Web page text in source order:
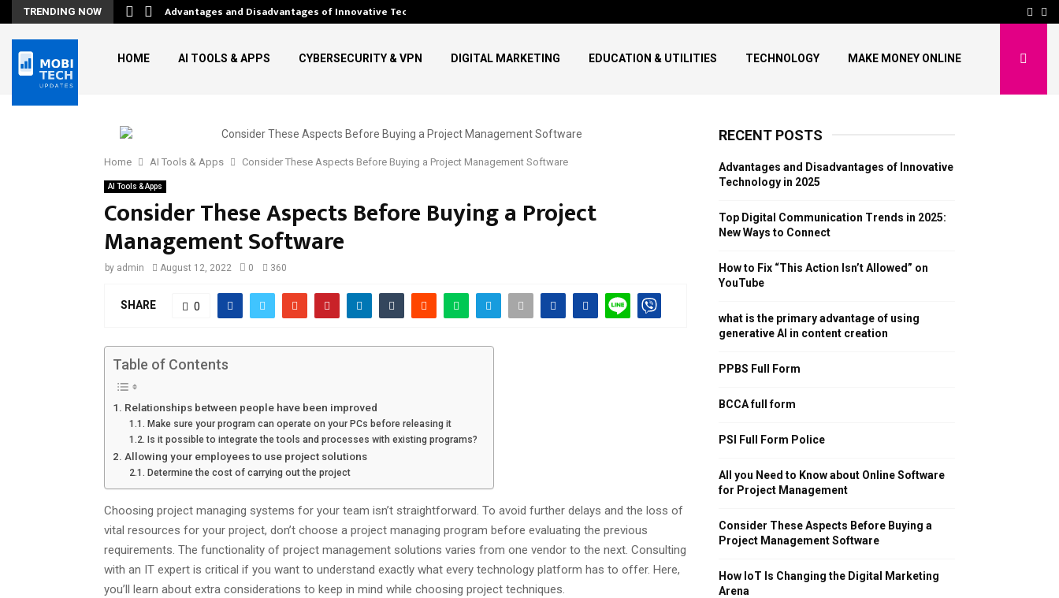
TRENDING NOW Advantages and Disadvantages of Innovative Technology in… How to Fix “This
HOME AI TOOLS & APPS CYBERSECURITY & VPN DIGITAL MARKETING EDUCATION & UTILITIES TECHNOLOGY MAKE MONEY ONLINE
Home AI Tools & Apps Consider These Aspects Before Buying a Project Management Software
AI Tools & Apps
Consider These Aspects Before Buying a Project
Management Software
by admin August 12, 2022 0 360
SHARE 0
Table of Contents
Relationships between people have been improved
Make sure your program can operate on your PCs before releasing it
Is it possible to integrate the tools and processes with existing programs?
Allowing your employees to use project solutions
Determine the cost of carrying out the project
Choosing project managing systems for your team isn’t straightforward. To avoid further delays and the loss of
vital resources for your project, don’t choose a project managing program before evaluating the previous
requirements. The functionality of project management solutions varies from one vendor to the next. Consulting
with an IT expert is critical if you want to understand exactly what every technology platform has to offer. Here,
you’ll learn about extra considerations to keep in mind while choosing project techniques.
RECENT POSTS
Advantages and Disadvantages of Innovative
Technology in 2025
Top Digital Communication Trends in 2025:
New Ways to Connect
How to Fix “This Action Isn’t Allowed” on
YouTube
what is the primary advantage of using
generative AI in content creation
PPBS Full Form
BCCA full form
PSI Full Form Police
All you Need to Know about Online Software
for Project Management
Consider These Aspects Before Buying a
Project Management Software
How IoT Is Changing the Digital Marketing
Arena